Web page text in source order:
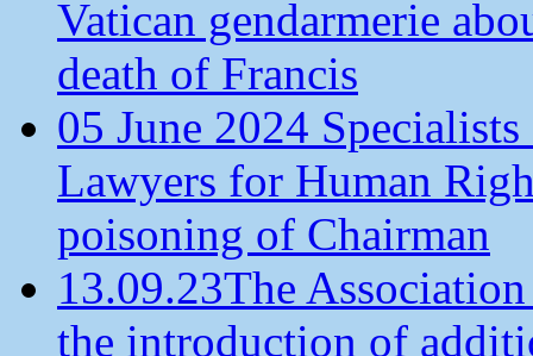
Vatican gendarmerie
death of Francis
05 June 2024
Lawyers for Human
poisoning of Chairman
13.09.23The
the introduction of